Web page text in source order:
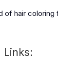
of hair coloring
Links: